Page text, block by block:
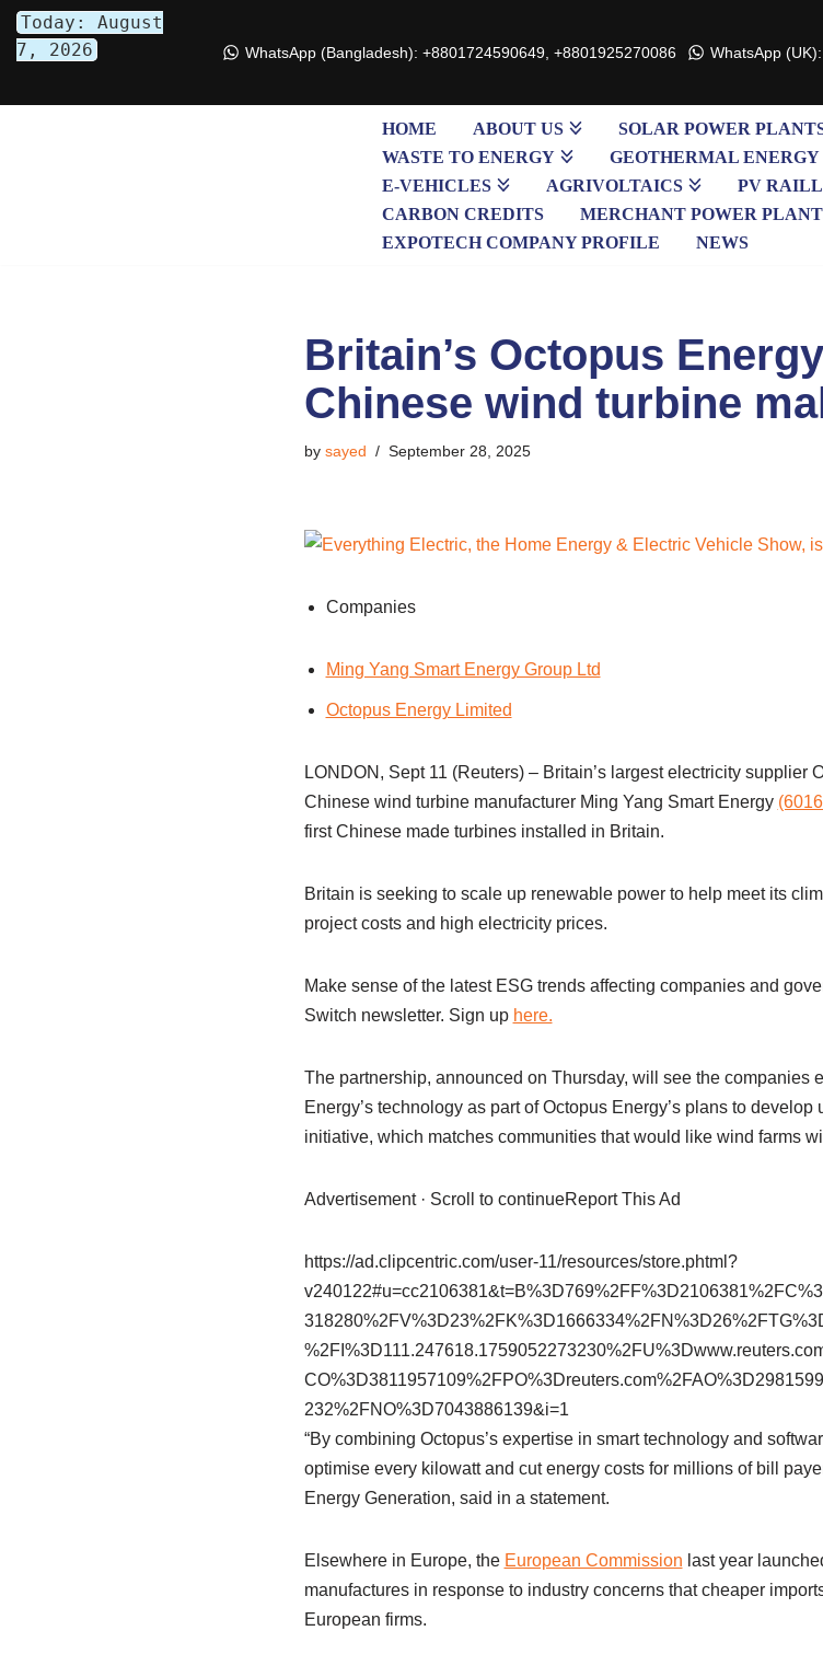
Skip
Today: August
7, 2026
WhatsApp (Bangladesh): +8801724590649, +8801925270086 WhatsApp
HOME ABOUT US SOLAR POWER
WASTE TO ENERGY
GEOTHERMAL ENERGY
E-VEHICLES
AGRIVOLTAICS PV
CARBON CREDITS
MERCHANT POWER
EXPOTECH COMPANY PROFILE
NEWS
Britain’s Octopus
Chinese wind turbine
by sayed September 28, 2025
Companies
Ming Yang Smart Energy Group Ltd
Octopus Energy Limited
LONDON, Sept 11 (Reuters) – Britain’s largest electricity supplier
Chinese wind turbine manufacturer Ming Yang Smart Energy
first Chinese made turbines installed in Britain.
Britain is seeking to scale up renewable power to help meet its
project costs and high electricity prices.
Make sense of the latest ESG trends affecting companies and
Switch newsletter. Sign up here.
The partnership, announced on Thursday, will see the companies
Energy’s technology as part of Octopus Energy’s plans to
initiative, which matches communities that would like wind farms
Advertisement · Scroll to continueReport This Ad
https://ad.clipcentric.com/user-11/resources/store.phtml?
232%2FNO%3D7043886139&i=1
“By combining Octopus’s expertise in smart technology and
optimise every kilowatt and cut energy costs for millions of bill
Energy Generation, said in a statement.
Elsewhere in Europe, the European Commission last year
manufactures in response to industry concerns that cheaper
European firms.